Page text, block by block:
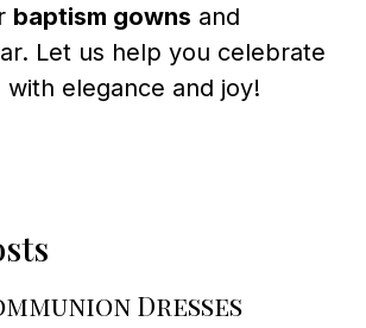
baptism gowns and
Let us help you celebrate
elegance and joy!
Dresses